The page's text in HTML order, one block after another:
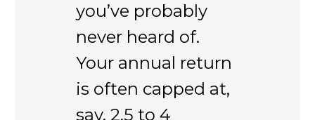
you’ve probably
never heard of.
Your annual return
is often capped at,
say, 2.5 to 4